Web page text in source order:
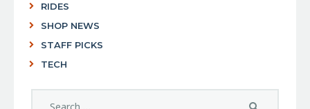
RIDES
SHOP NEWS
STAFF PICKS
TECH